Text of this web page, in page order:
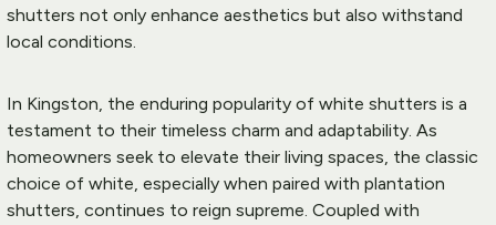
shutters not only enhance aesthetics but also withstand
local conditions.
In Kingston, the enduring popularity of white shutters is a
testament to their timeless charm and adaptability. As
homeowners seek to elevate their living spaces, the classic
choice of white, especially when paired with plantation
shutters, continues to reign supreme. Coupled with